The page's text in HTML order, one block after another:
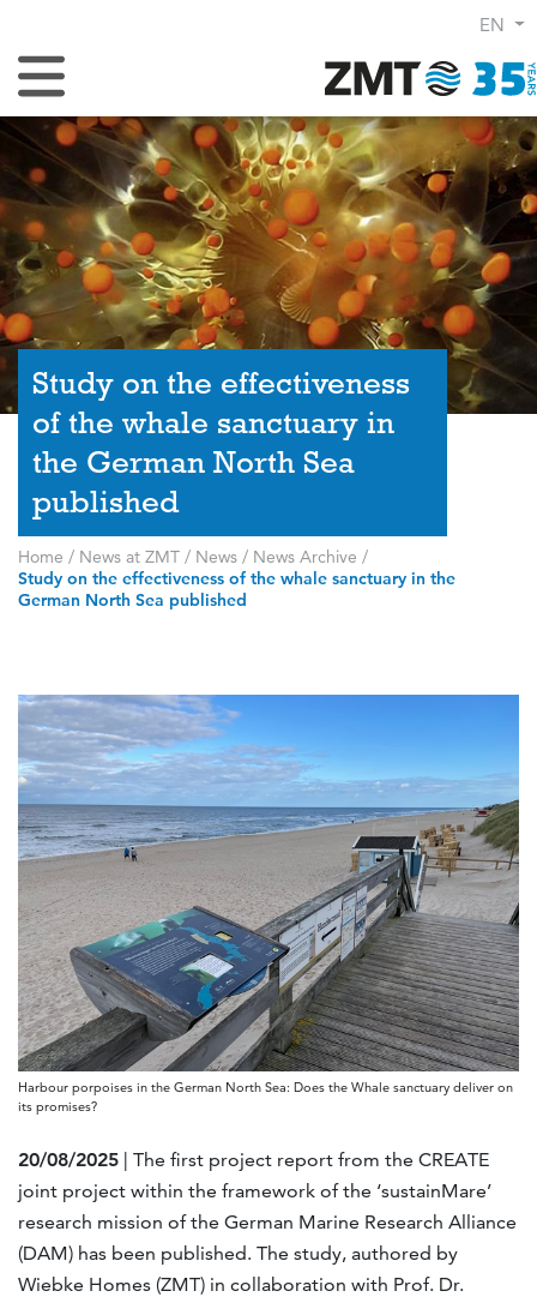
EN
Toggle Navigation
Study on the effectiveness
of the whale sanctuary in
the German North Sea
published
Home / News at ZMT / News / News Archive /
Study on the effectiveness of the whale sanctuary in the
German North Sea published
Harbour porpoises in the German North Sea: Does the Whale sanctuary deliver on
its promises?
20/08/2025 | The first project report from the CREATE
joint project within the framework of the ‘sustainMare’
research mission of the German Marine Research Alliance
(DAM) has been published. The study, authored by
Wiebke Homes (ZMT) in collaboration with Prof. Dr.